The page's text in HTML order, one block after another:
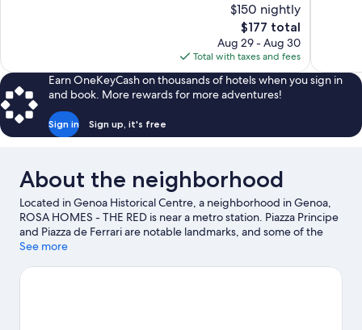
$150 nightly
The
price
is
$177
$177 total
Aug 29 - Aug 30
Total with taxes and fees
Earn OneKeyCash on thousands of hotels when you sign in
and book. More rewards for more adventures!
Sign in Sign up, it's free
About the neighborhood
Located in Genoa Historical Centre, a neighborhood in Genoa,
ROSA HOMES - THE RED is near a metro station. Piazza Principe
and Piazza de Ferrari are notable landmarks, and some of the
area's activities can be experienced at Old Port and Citta Dei
Mazziniano and Genoa Port Center are two other places to visit
See more